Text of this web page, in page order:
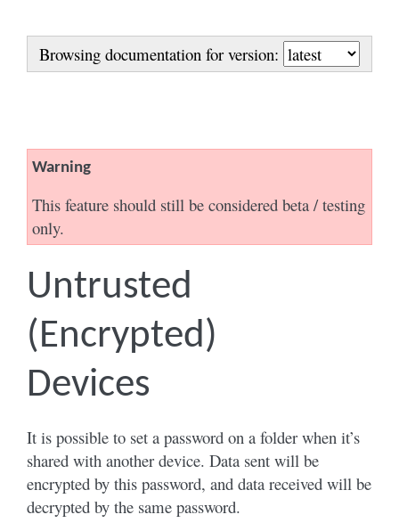
Browsing documentation for version:
Warning
This feature should still be considered beta / testing
only.
Untrusted
(Encrypted)
Devices
It is possible to set a password on a folder when it’s
shared with another device. Data sent will be
encrypted by this password, and data received will be
decrypted by the same password.